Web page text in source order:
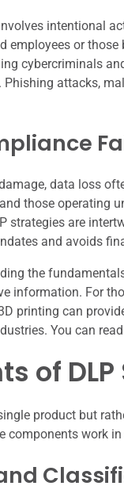
intentional
employees or
cybercriminals
attacks,
data loss
those operating
strategies are
and avoids
the
information. For
printing can
You can
of
product but
components work